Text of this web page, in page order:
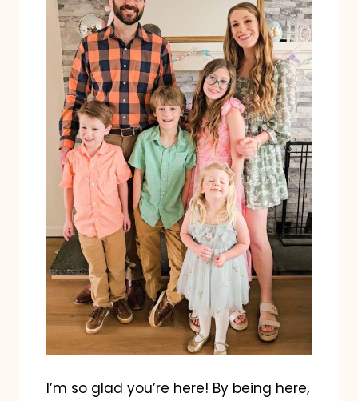
I’m so glad you’re here! By being here,